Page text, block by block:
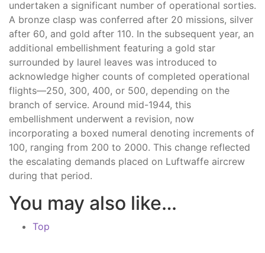
undertaken a significant number of operational sorties.
A bronze clasp was conferred after 20 missions, silver
after 60, and gold after 110. In the subsequent year, an
additional embellishment featuring a gold star
surrounded by laurel leaves was introduced to
acknowledge higher counts of completed operational
flights—250, 300, 400, or 500, depending on the
branch of service. Around mid-1944, this
embellishment underwent a revision, now
incorporating a boxed numeral denoting increments of
100, ranging from 200 to 2000. This change reflected
the escalating demands placed on Luftwaffe aircrew
during that period.
You may also like…
Top